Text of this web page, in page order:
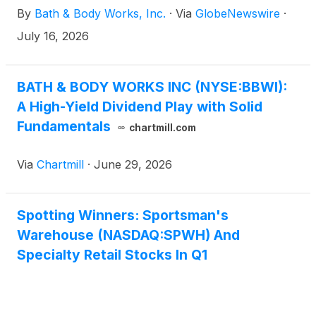
By Bath & Body Works, Inc. · Via GlobeNewswire ·
July 16, 2026
BATH & BODY WORKS INC (NYSE:BBWI):
A High-Yield Dividend Play with Solid
Fundamentals
chartmill.com
Via Chartmill · June 29, 2026
Spotting Winners: Sportsman's
Warehouse (NASDAQ:SPWH) And
Specialty Retail Stocks In Q1